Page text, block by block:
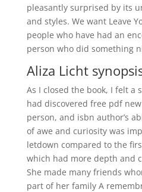
pleasantly surprised by its
and styles. We want Leave
people who have had an
person who did something
Aliza Licht
As I closed the book, I felt a
had discovered free pdf
person, and isbn author’s
of awe and curiosity was
letdown compared to the
which had more depth and
She made many friends
part of her family A